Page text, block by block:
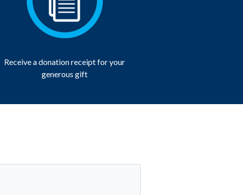
Receive a donation receipt for your
generous gift